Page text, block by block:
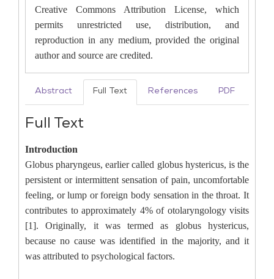
Creative Commons Attribution License, which
permits unrestricted use, distribution, and
reproduction in any medium, provided the original
author and source are credited.
Abstract Full Text References PDF
Full Text
Introduction
Globus pharyngeus, earlier called globus hystericus, is the
persistent or intermittent sensation of pain, uncomfortable
feeling, or lump or foreign body sensation in the throat. It
contributes to approximately 4% of otolaryngology visits
[1]. Originally, it was termed as globus hystericus,
because no cause was identified in the majority, and it
was attributed to psychological factors.